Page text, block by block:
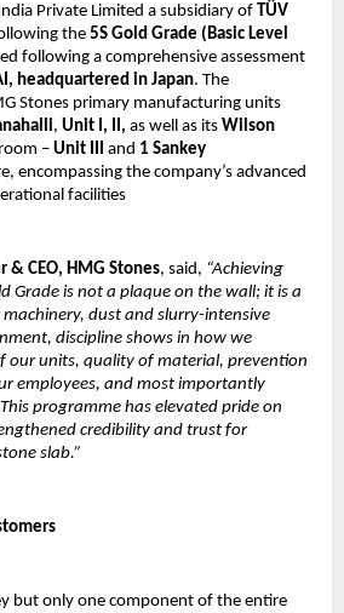
Private Limited a subsidiary of TÜV
the 5S Gold Grade (Basic Level
following a comprehensive assessment
headquartered in Japan. The
Stones primary manufacturing units
, Unit I, II, as well as its Wilson
– Unit III and 1 Sankey
encompassing the company’s advanced
facilities
& CEO, HMG Stones, said, “Achieving
Grade is not a plaque on the wall; it is a
dust and slurry-intensive
discipline shows in how we
our units, quality of material, prevention
employees, and most importantly
programme has elevated pride on
credibility and trust for
slab.”
but only one component of the entire